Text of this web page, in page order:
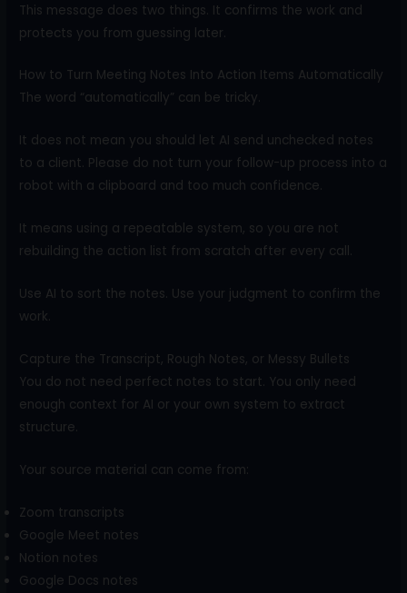
This message does two things. It confirms the work and
protects you from guessing later.
How to Turn Meeting Notes Into Action Items Automatically
The word “automatically” can be tricky.
It does not mean you should let AI send unchecked notes
to a client. Please do not turn your follow-up process into a
robot with a clipboard and too much confidence.
It means using a repeatable system, so you are not
rebuilding the action list from scratch after every call.
Use AI to sort the notes. Use your judgment to confirm the
work.
Capture the Transcript, Rough Notes, or Messy Bullets
You do not need perfect notes to start. You only need
enough context for AI or your own system to extract
structure.
Your source material can come from:
Zoom transcripts
Google Meet notes
Notion notes
Google Docs notes